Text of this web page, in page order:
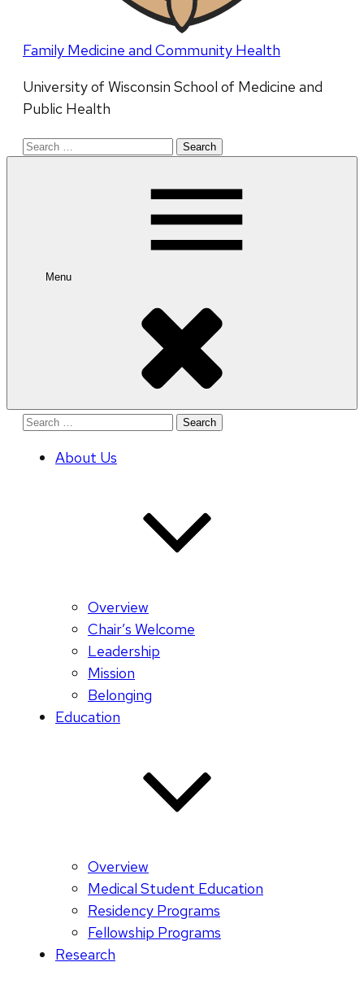
Family Medicine and Community Health
University of Wisconsin School of Medicine and
Public Health
Search
Menu
Search
About Us
Overview
Chair’s Welcome
Leadership
Mission
Belonging
Education
Overview
Medical Student Education
Residency Programs
Fellowship Programs
Research